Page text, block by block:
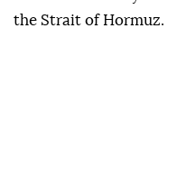
the Strait of Hormuz.